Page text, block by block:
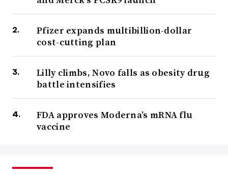
Pfizer expands multibillion-dollar
cost-cutting plan
Lilly climbs, Novo falls as obesity drug
battle intensifies
FDA approves Moderna’s mRNA flu
vaccine